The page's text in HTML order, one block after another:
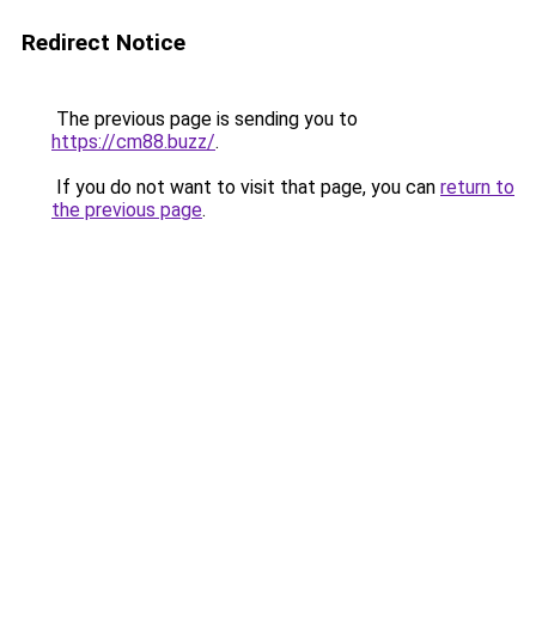
Redirect Notice
The previous page is sending you to
https://cm88.buzz/.
If you do not want to visit that page, you can return to
the previous page.